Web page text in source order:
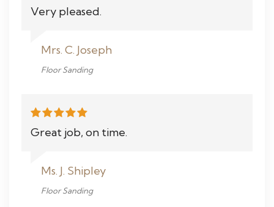
Very pleased.
Mrs. C. Joseph
Floor Sanding
Great job, on time.
Ms. J. Shipley
Floor Sanding